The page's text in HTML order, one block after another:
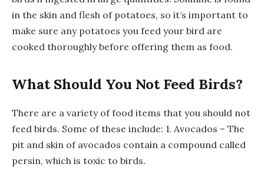
in the skin and flesh of potatoes, so it’s important to
make sure any potatoes you feed your bird are
cooked thoroughly before offering them as food.
What Should You Not Feed Birds?
There are a variety of food items that you should not
feed birds. Some of these include: 1. Avocados – The
pit and skin of avocados contain a compound called
persin, which is toxic to birds.